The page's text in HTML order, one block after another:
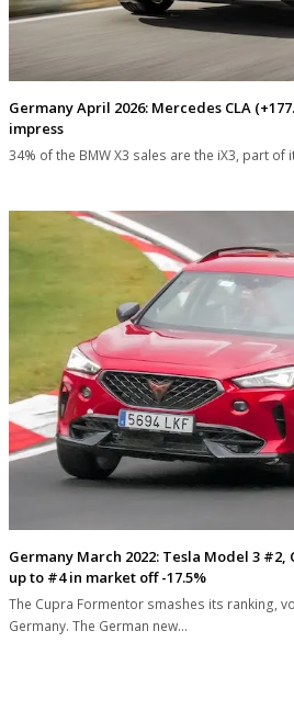
Germany April 2026: Mercedes CLA
impress
34% of the BMW X3 sales are the iX3, part of
Germany March 2022: Tesla Model 3 #2,
up to #4 in market off -17.5%
The Cupra Formentor smashes its ranking,
Germany. The German new…